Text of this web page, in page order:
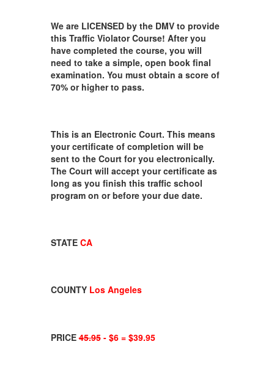
We are LICENSED by the DMV to provide
this Traffic Violator Course! After you
have completed the course, you will
need to take a simple, open book final
examination. You must obtain a score of
70% or higher to pass.
This is an Electronic Court. This means
your certificate of completion will be
sent to the Court for you electronically.
The Court will accept your certificate as
long as you finish this traffic school
program on or before your due date.
STATE CA
COUNTY Los Angeles
PRICE45.95- $6 = $39.95